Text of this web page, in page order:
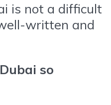
is not a difficult
written and
so